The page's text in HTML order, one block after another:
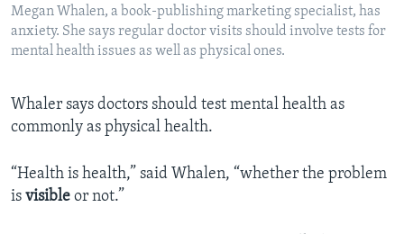
Megan Whalen, a book-publishing marketing specialist, has
anxiety. She says regular doctor visits should involve tests for
mental health issues as well as physical ones.
Whaler says doctors should test mental health as
commonly as physical health.
“Health is health,” said Whalen, “whether the problem
is visible or not.”